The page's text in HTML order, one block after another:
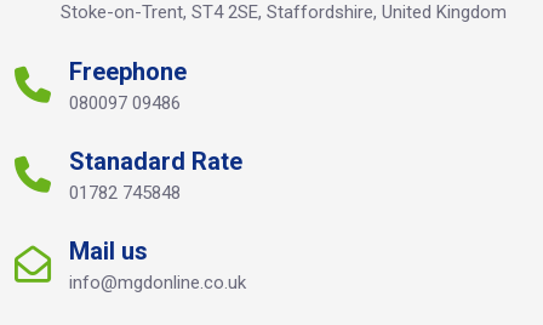
Stoke-on-Trent, ST4 2SE, Staffordshire, United Kingdom
Freephone
080097 09486
Stanadard Rate
01782 745848
Mail us
info@mgdonline.co.uk